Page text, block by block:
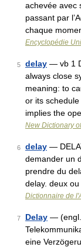
achevée avec
passant par
chaque
Encyclopédie
5 delay — vb 1
always close
meaning: to
or its
implies the
New Dictionary
6 delay —
demander un
prendre du
delay. deux
Dictionnaire de
7 Delay — (engl.
eine